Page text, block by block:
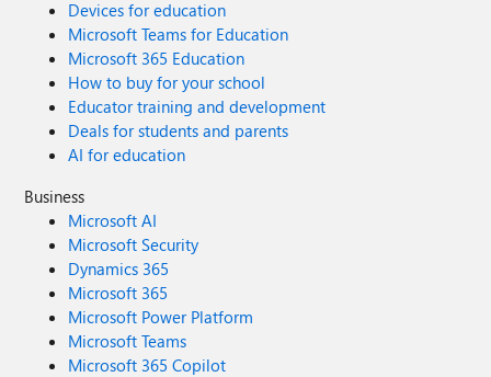
Devices for education
Microsoft Teams for Education
Microsoft 365 Education
How to buy for your school
Educator training and development
Deals for students and parents
AI for education
Business
Microsoft AI
Microsoft Security
Dynamics 365
Microsoft 365
Microsoft Power Platform
Microsoft Teams
Microsoft 365 Copilot